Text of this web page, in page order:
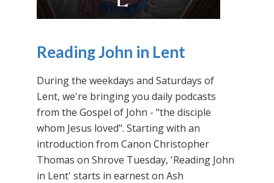
Reading John in Lent
During the weekdays and Saturdays of
Lent, we're bringing you daily podcasts
from the Gospel of John - "the disciple
whom Jesus loved". Starting with an
introduction from Canon Christopher
Thomas on Shrove Tuesday, 'Reading John
in Lent' starts in earnest on Ash